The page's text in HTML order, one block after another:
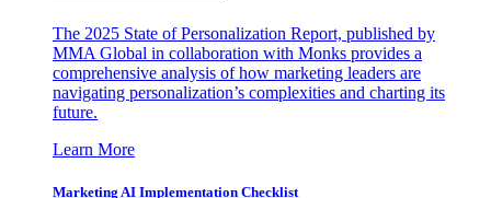
The 2025 State of Personalization Report, published by
MMA Global in collaboration with Monks provides a
comprehensive analysis of how marketing leaders are
navigating personalization’s complexities and charting its
future.
Learn More
Marketing AI Implementation Checklist